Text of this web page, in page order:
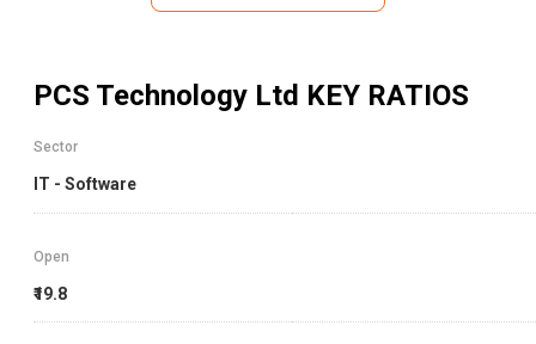
PCS Technology Ltd KEY RATIOS
Sector
IT - Software
Open
₹19.8